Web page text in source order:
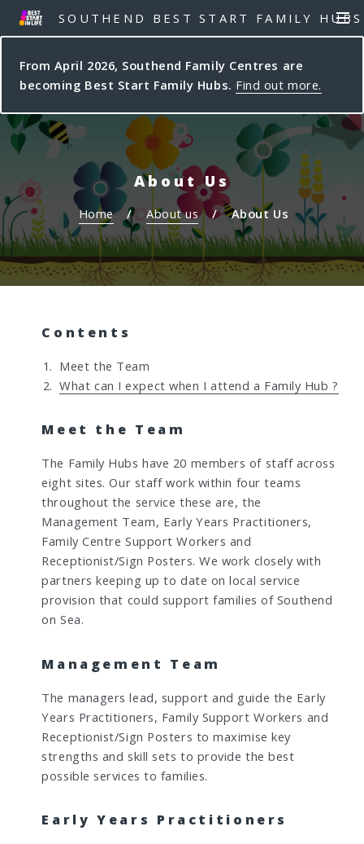
p
t
c
o
n
t
n
t
p
t
n
a
v
i
a
t
i
o
SOUTHEND BEST START FAMILY HUBS
From April 2026, Southend Family Centres are
becoming Best Start Family Hubs. Find out more.
About Us
Home About us About Us
Contents
Y
o
a
e
h
e
r
e
:
Meet the Team
What can I expect when I attend a Family Hub ?
Meet the Team
The Family Hubs have 20 members of staff across
eight sites. Our staff work within four teams
throughout the service these are, the
Management Team, Early Years Practitioners,
Family Centre Support Workers and
Receptionist/Sign Posters. We work closely with
partners keeping up to date on local service
provision that could support families of Southend
on Sea.
Management Team
The managers lead, support and guide the Early
Years Practitioners, Family Support Workers and
Receptionist/Sign Posters to maximise key
strengths and skill sets to provide the best
possible services to families.
Early Years Practitioners